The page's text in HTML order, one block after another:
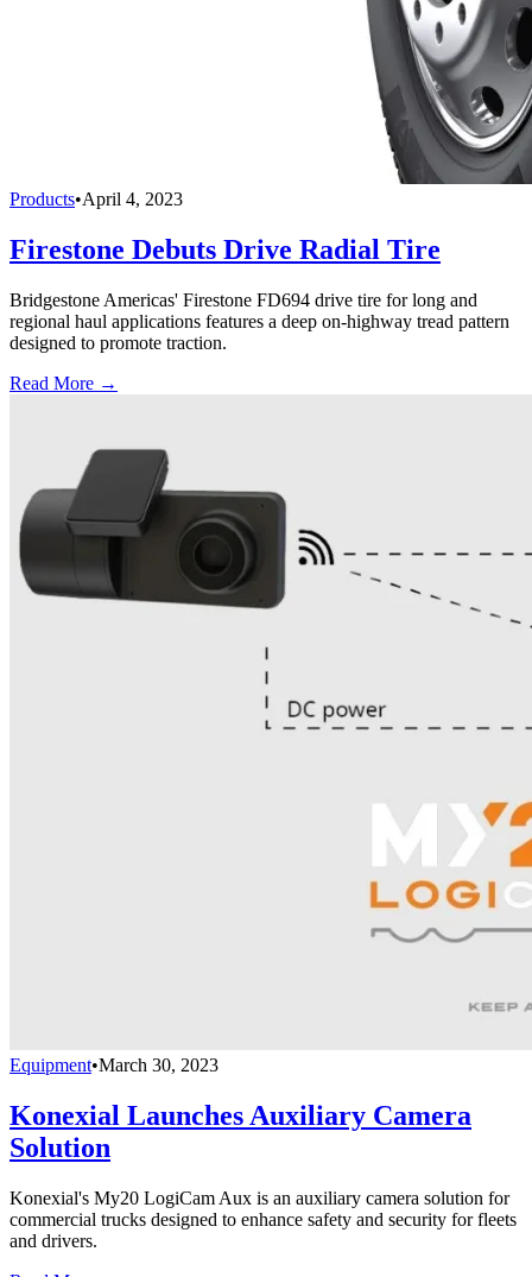
Products•April 4, 2023
Firestone Debuts Drive Radial Tire
Bridgestone Americas' Firestone FD694 drive tire for long and
regional haul applications features a deep on-highway tread pattern
designed to promote traction.
Read More →
Equipment•March 30, 2023
Konexial Launches Auxiliary Camera
Solution
Konexial's My20 LogiCam Aux is an auxiliary camera solution for
commercial trucks designed to enhance safety and security for fleets
and drivers.